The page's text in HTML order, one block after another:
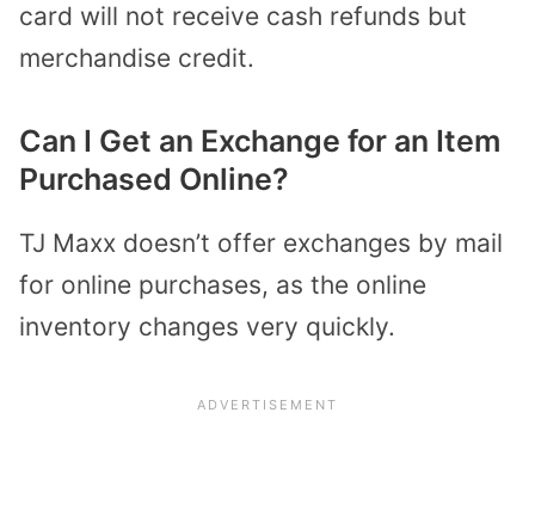
card will not receive cash refunds but
merchandise credit.
Can I Get an Exchange for an Item
Purchased Online?
TJ Maxx doesn’t offer exchanges by mail
for online purchases, as the online
inventory changes very quickly.